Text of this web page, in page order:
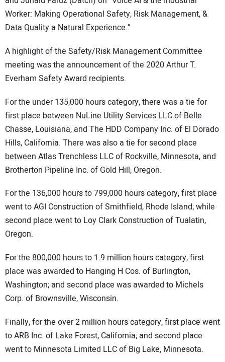
Worker: Making Operational Safety, Risk Management, &
Data Quality a Natural Experience.”
A highlight of the Safety/Risk Management Committee
meeting was the announcement of the 2020 Arthur T.
Everham Safety Award recipients.
For the under 135,000 hours category, there was a tie for
first place between NuLine Utility Services LLC of Belle
Chasse, Louisiana, and The HDD Company Inc. of El Dorado
Hills, California. There was also a tie for second place
between Atlas Trenchless LLC of Rockville, Minnesota, and
Brotherton Pipeline Inc. of Gold Hill, Oregon.
For the 136,000 hours to 799,000 hours category, first place
went to AGI Construction of Smithfield, Rhode Island; while
second place went to Loy Clark Construction of Tualatin,
Oregon.
For the 800,000 hours to 1.9 million hours category, first
place was awarded to Hanging H Cos. of Burlington,
Washington; and second place was awarded to Michels
Corp. of Brownsville, Wisconsin.
Finally, for the over 2 million hours category, first place went
to ARB Inc. of Lake Forest, California; and second place
went to Minnesota Limited LLC of Big Lake, Minnesota.